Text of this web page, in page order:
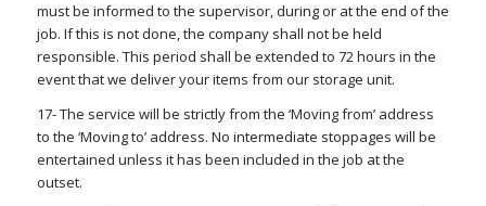
must be informed to the supervisor, during or at the end of the
job. If this is not done, the company shall not be held
responsible. This period shall be extended to 72 hours in the
event that we deliver your items from our storage unit.
17- The service will be strictly from the ‘Moving from’ address
to the ‘Moving to’ address. No intermediate stoppages will be
entertained unless it has been included in the job at the
outset.